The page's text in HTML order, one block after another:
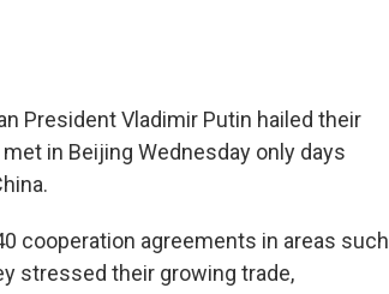
President Vladimir Putin hailed their
in Beijing Wednesday only days
cooperation agreements in areas such
stressed their growing trade,